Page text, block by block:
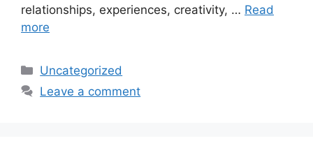
relationships, experiences, creativity, … Read
more
Categories
Uncategorized
Leave a comment